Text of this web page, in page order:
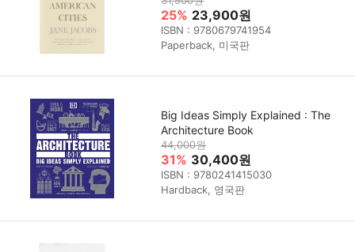
25% 23,900원
ISBN : 9780679741954
Paperback, 미국판
Big Ideas Simply Explained : The
Architecture Book
44,000원
31% 30,400원
ISBN : 9780241415030
Hardback, 영국판